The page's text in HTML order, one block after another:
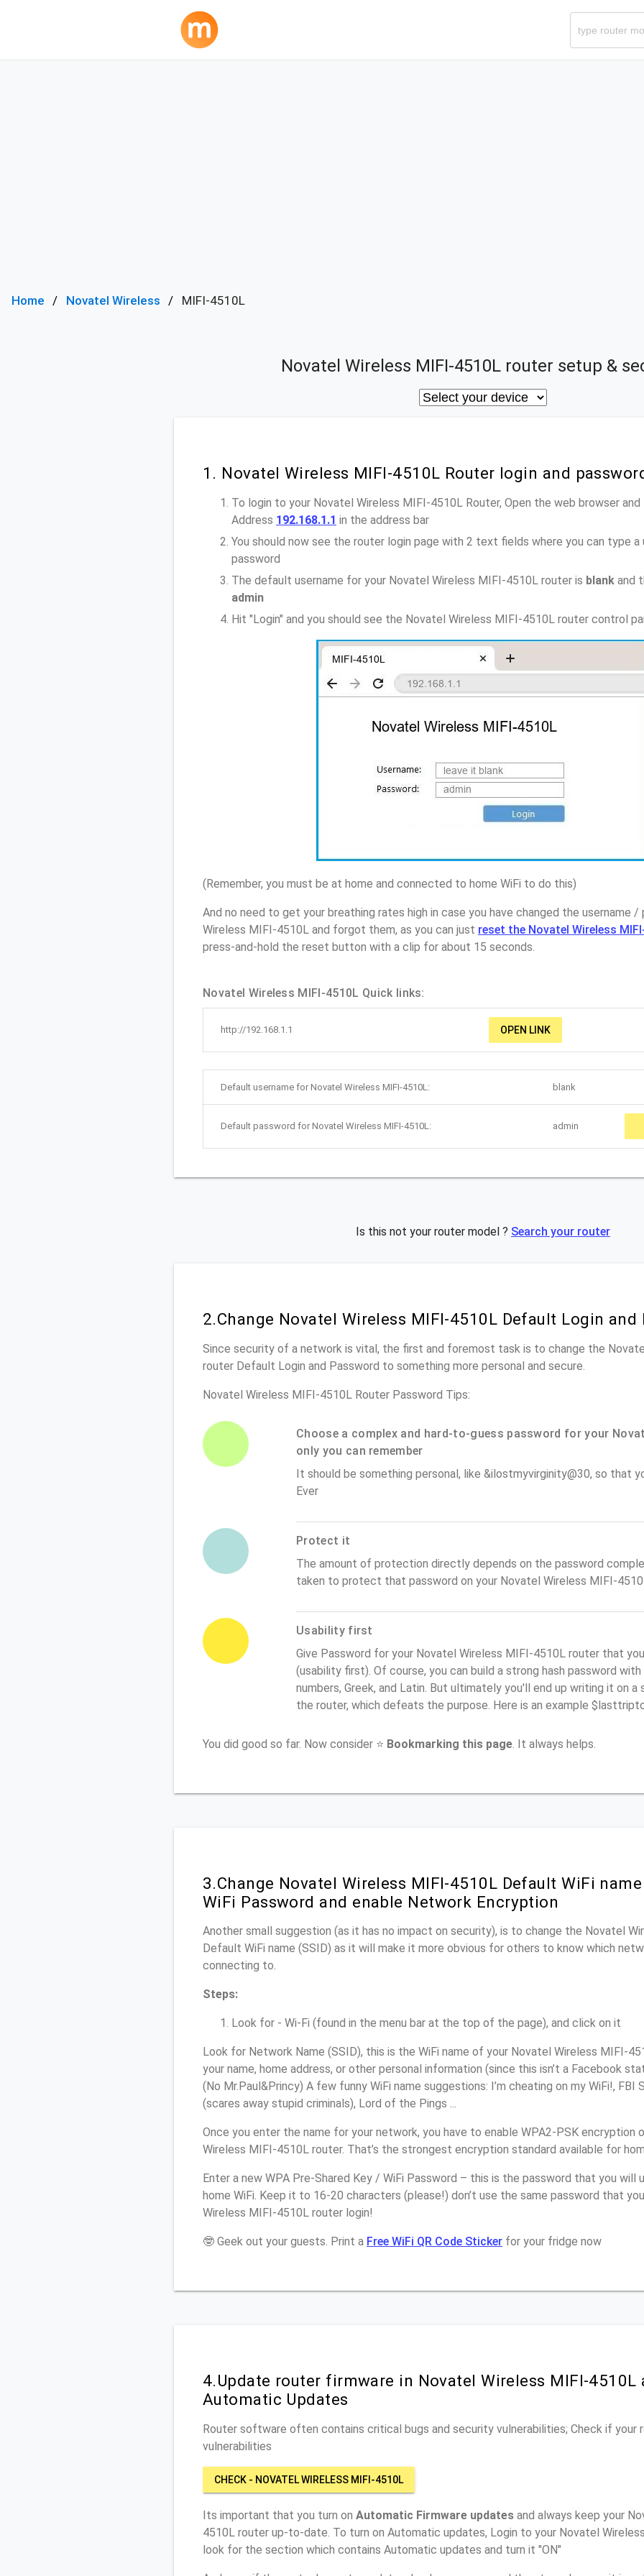
Home Novatel Wireless MIFI-4510L
Novatel Wireless MIFI-4510L router setup &
1. Novatel Wireless MIFI-4510L Router login and
To login to your Novatel Wireless MIFI-4510L Router, Open the web browser
Address 192.168.1.1 in the address bar
You should now see the router login page with 2 text fields where you can type a
password
The default username for your Novatel Wireless MIFI-4510L router is blank and
admin
Hit "Login" and you should see the Novatel Wireless MIFI-4510L router control
(Remember, you must be at home and connected to home WiFi to do this)
And no need to get your breathing rates high in case you have changed the username
Wireless MIFI-4510L and forgot them, as you can just reset the Novatel Wireless
press-and-hold the reset button with a clip for about 15 seconds.
Novatel Wireless MIFI-4510L Quick links:
http://192.168.1.1 OPEN LINK
Default username for Novatel Wireless MIFI-4510L: blank
Default password for Novatel Wireless MIFI-4510L: admin
Is this not your router model ? Search your router
2.Change Novatel Wireless MIFI-4510L Default Login and
Since security of a network is vital, the first and foremost task is to change the
router Default Login and Password to something more personal and secure.
Novatel Wireless MIFI-4510L Router Password Tips:
Choose a complex and hard-to-guess password for your
only you can remember
It should be something personal, like &ilostmyvirginity@30, so that
Ever
Protect it
The amount of protection directly depends on the password
taken to protect that password on your Novatel Wireless MIFI-
Usability first
Give Password for your Novatel Wireless MIFI-4510L router that
(usability first). Of course, you can build a strong hash password
numbers, Greek, and Latin. But ultimately you'll end up writing it on
the router, which defeats the purpose. Here is an example
You did good so far. Now consider ⭐ Bookmarking this page . It always helps.
3.Change Novatel Wireless MIFI-4510L Default WiFi name
WiFi Password and enable Network Encryption
Another small suggestion (as it has no impact on security), is to change the Novatel
Default WiFi name (SSID) as it will make it more obvious for others to know which
connecting to.
Steps:
Look for - Wi-Fi (found in the menu bar at the top of the page), and click on it
Look for Network Name (SSID), this is the WiFi name of your Novatel Wireless MIFI-
your name, home address, or other personal information (since this isn’t a Facebook
(No Mr.Paul&Princy) A few funny WiFi name suggestions: I’m cheating on my WiFi!, FBI
(scares away stupid criminals), Lord of the Pings ...
Once you enter the name for your network, you have to enable WPA2-PSK encryption
Wireless MIFI-4510L router. That’s the strongest encryption standard available for
Enter a new WPA Pre-Shared Key / WiFi Password – this is the password that you
home WiFi. Keep it to 16-20 characters (please!) don’t use the same password that
Wireless MIFI-4510L router login!
🤓 Geek out your guests. Print a Free WiFi QR Code Sticker for your fridge now
4.Update router firmware in Novatel Wireless MIFI-4510L
Automatic Updates
Router software often contains critical bugs and security vulnerabilities; Check if your
vulnerabilities
CHECK - NOVATEL WIRELESS MIFI-4510L
Its important that you turn on Automatic Firmware updates and always keep your
4510L router up-to-date. To turn on Automatic updates, Login to your Novatel
look for the section which contains Automatic updates and turn it "ON"